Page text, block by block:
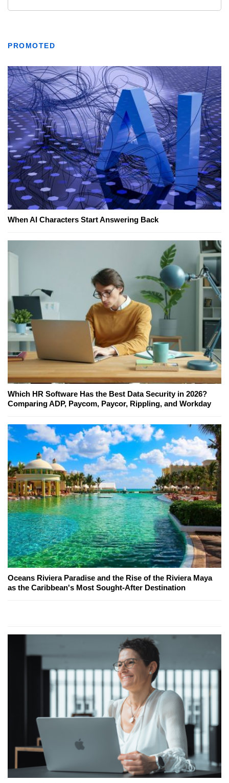
PROMOTED
When AI Characters Start Answering Back
Which HR Software Has the Best Data Security in 2026?
Comparing ADP, Paycom, Paycor, Rippling, and Workday
Oceans Riviera Paradise and the Rise of the Riviera Maya
as the Caribbean's Most Sought-After Destination